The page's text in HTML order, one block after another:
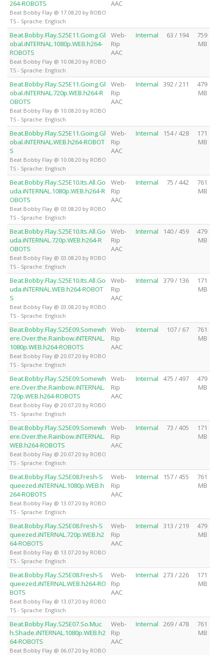
264-ROBOTS
Beat Bobby Flay @ 17.08.20 by ROBO
TS - Sprache: Englisch
AAC
Beat.Bobby.Flay.S25E11.Going.Gl
obal.iNTERNAL.1080p.WEB.h264-
ROBOTS
Beat Bobby Flay @ 10.08.20 by ROBO
TS - Sprache: Englisch
Web-
Rip
AAC
Internal 63 / 194
759
MB
Beat.Bobby.Flay.S25E11.Going.Gl
obal.iNTERNAL.720p.WEB.h264-R
OBOTS
Beat Bobby Flay @ 10.08.20 by ROBO
TS - Sprache: Englisch
Web-
Rip
AAC
Internal 392 / 211
479
MB
Beat.Bobby.Flay.S25E11.Going.Gl
obal.iNTERNAL.WEB.h264-ROBOT
S
Beat Bobby Flay @ 10.08.20 by ROBO
TS - Sprache: Englisch
Web-
Rip
AAC
Internal 154 / 428
171
MB
Beat.Bobby.Flay.S25E10.Its.All.Go
uda.iNTERNAL.1080p.WEB.h264-R
OBOTS
Beat Bobby Flay @ 03.08.20 by ROBO
TS - Sprache: Englisch
Web-
Rip
AAC
Internal 75 / 442
761
MB
Beat.Bobby.Flay.S25E10.Its.All.Go
uda.iNTERNAL.720p.WEB.h264-R
OBOTS
Beat Bobby Flay @ 03.08.20 by ROBO
TS - Sprache: Englisch
Web-
Rip
AAC
Internal 140 / 459
479
MB
Beat.Bobby.Flay.S25E10.Its.All.Go
uda.iNTERNAL.WEB.h264-ROBOT
S
Beat Bobby Flay @ 03.08.20 by ROBO
TS - Sprache: Englisch
Web-
Rip
AAC
Internal 379 / 136
171
MB
Beat.Bobby.Flay.S25E09.Somewh
ere.Over.the.Rainbow.iNTERNAL.
1080p.WEB.h264-ROBOTS
Beat Bobby Flay @ 20.07.20 by ROBO
TS - Sprache: Englisch
Web-
Rip
AAC
Internal 107 / 67
761
MB
Beat.Bobby.Flay.S25E09.Somewh
ere.Over.the.Rainbow.iNTERNAL.
720p.WEB.h264-ROBOTS
Beat Bobby Flay @ 20.07.20 by ROBO
TS - Sprache: Englisch
Web-
Rip
AAC
Internal 475 / 497
479
MB
Beat.Bobby.Flay.S25E09.Somewh
ere.Over.the.Rainbow.iNTERNAL.
WEB.h264-ROBOTS
Beat Bobby Flay @ 20.07.20 by ROBO
TS - Sprache: Englisch
Web-
Rip
AAC
Internal 73 / 405
171
MB
Beat.Bobby.Flay.S25E08.Fresh-S
queezed.iNTERNAL.1080p.WEB.h
264-ROBOTS
Beat Bobby Flay @ 13.07.20 by ROBO
TS - Sprache: Englisch
Web-
Rip
AAC
Internal 157 / 455
761
MB
Beat.Bobby.Flay.S25E08.Fresh-S
queezed.iNTERNAL.720p.WEB.h2
64-ROBOTS
Beat Bobby Flay @ 13.07.20 by ROBO
TS - Sprache: Englisch
Web-
Rip
AAC
Internal 313 / 219
479
MB
Beat.Bobby.Flay.S25E08.Fresh-S
queezed.iNTERNAL.WEB.h264-RO
BOTS
Beat Bobby Flay @ 13.07.20 by ROBO
TS - Sprache: Englisch
Web-
Rip
AAC
Internal 273 / 226
171
MB
Beat.Bobby.Flay.S25E07.So.Muc
h.Shade.iNTERNAL.1080p.WEB.h2
64-ROBOTS
Beat Bobby Flay @ 06.07.20 by ROBO
Web-
Rip
AAC
Internal 269 / 478
761
MB